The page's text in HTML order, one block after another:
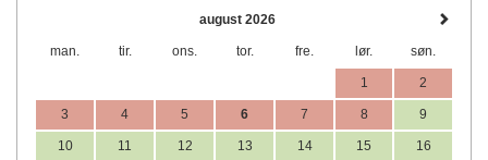
august 2026
man. tir. ons. tor. fre. lør. søn.
1 2
3 4 5 6 7 8 9
10 11 12 13 14 15 16